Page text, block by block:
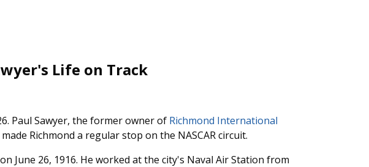
Life on Track
Paul Sawyer, the former owner of Richmond International
Richmond a regular stop on the NASCAR circuit.
June 26, 1916. He worked at the city's Naval Air Station from